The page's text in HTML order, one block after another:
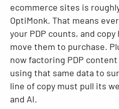
ecommerce sites is
OptiMonk. That means
your PDP counts, and
move them to purchase.
now factoring PDP
using that same data to
line of copy must pull its
and AI.